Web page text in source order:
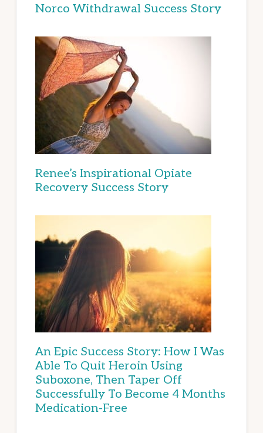
Norco Withdrawal Success Story
Renee’s Inspirational Opiate
Recovery Success Story
An Epic Success Story: How I Was
Able To Quit Heroin Using
Suboxone, Then Taper Off
Successfully To Become 4 Months
Medication-Free